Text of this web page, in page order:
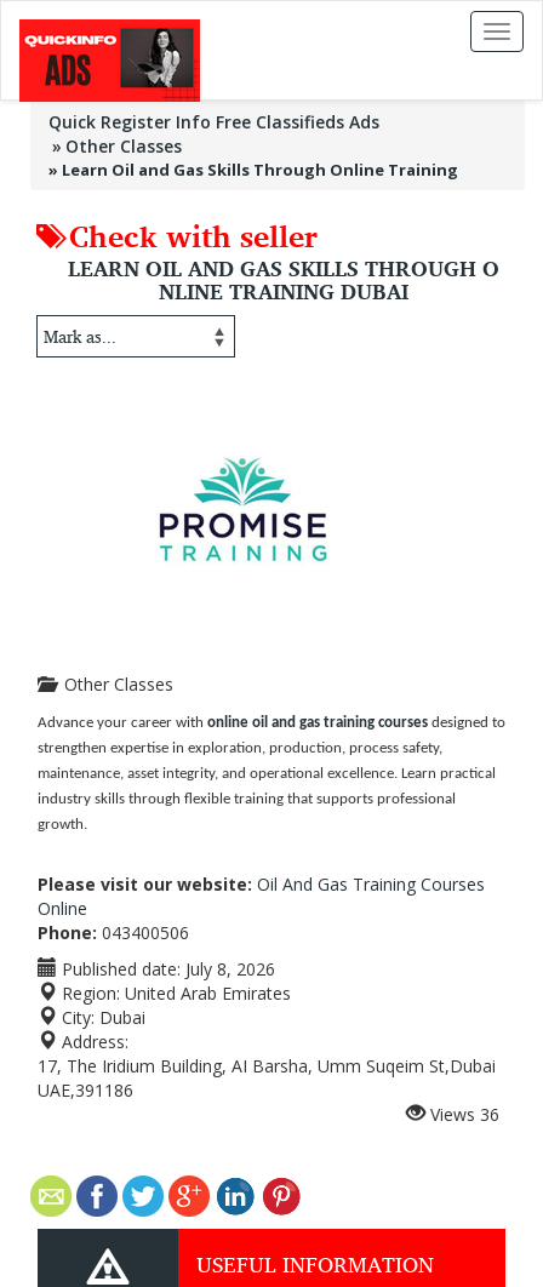
Toggle
Quick Register Info Free Classifieds Ads
Other Classes
» Learn Oil and Gas Skills Through Online Training
Check with seller
LEARN OIL AND GAS SKILLS THROUGH O
NLINE TRAINING DUBAI
Other Classes
Advance your career with online oil and gas training courses designed to
strengthen expertise in exploration, production, process safety,
maintenance, asset integrity, and operational excellence. Learn practical
industry skills through flexible training that supports professional
growth.
Please visit our website: Oil And Gas Training Courses
Online
Phone: 043400506
Published date: July 8, 2026
Region: United Arab Emirates
City: Dubai
Address:
17, The Iridium Building, AI Barsha, Umm Suqeim St,Dubai
UAE,391186
Views 36
USEFUL INFORMATION